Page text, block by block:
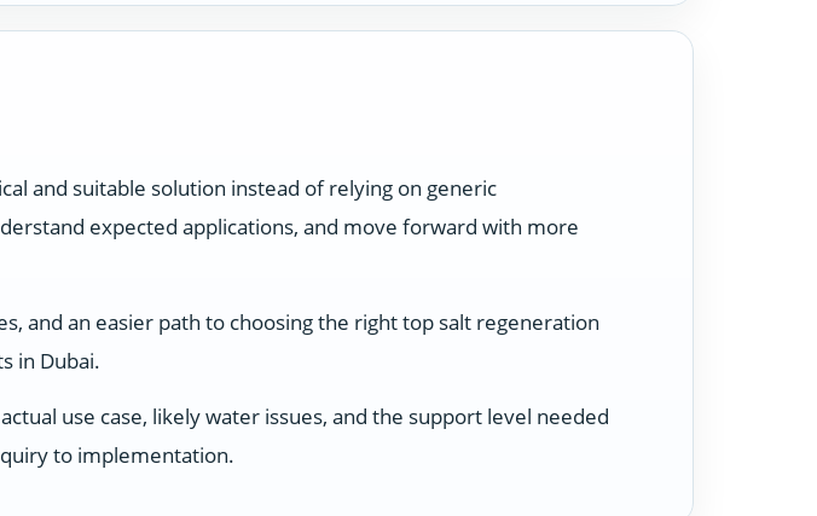
and suitable solution instead of relying on generic
expected applications, and move forward with more
and an easier path to choosing the right top salt regeneration
in Dubai.
use case, likely water issues, and the support level needed
to implementation.